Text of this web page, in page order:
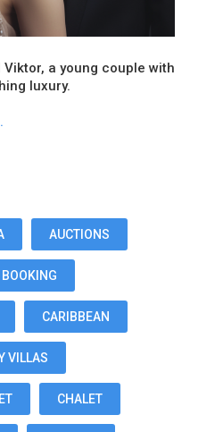
a young couple with
luxury.
AUCTIONS
BOOKING
CARIBBEAN
VILLAS
CHALET